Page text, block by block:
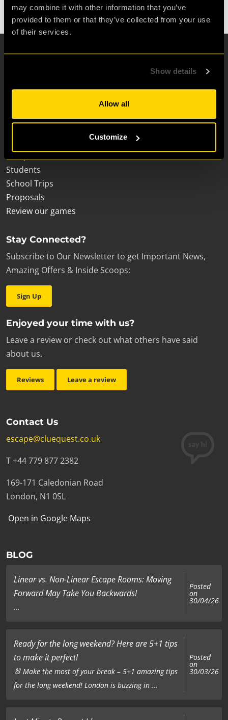
may combine it with other information that you’ve
provided to them or that they’ve collected from your use
of their services.
Show details
Allow all
Customize
Friends & Family Fun
Hen & Stag Dos
Escape room enthusiasts
Students
School Trips
Proposals
Review our games
Stay Connected?
Subscribe to Our Newsletter to get Important News,
Amazing Offers & Inside Scoops:
Sign Up
Enjoyed your time with us?
Leave a review or check out what others have said
about us.
Reviews Leave a review
Contact Us
escape@cluequest.co.uk
T +44 779 877 2382
169-171 Caledonian Road
London, N1 0SL
Open in Google Maps
BLOG
Linear vs. Non-Linear Escape Rooms: Moving
Forward May Take You Backwards!
...
Posted
on
30/04/26
Ready for the long weekend? Here are 5+1 tips
to make it perfect!
🐰 Make the most of your break – 5+1 amazing tips
for the long weekend! London is buzzing in ...
Posted
on
30/03/26